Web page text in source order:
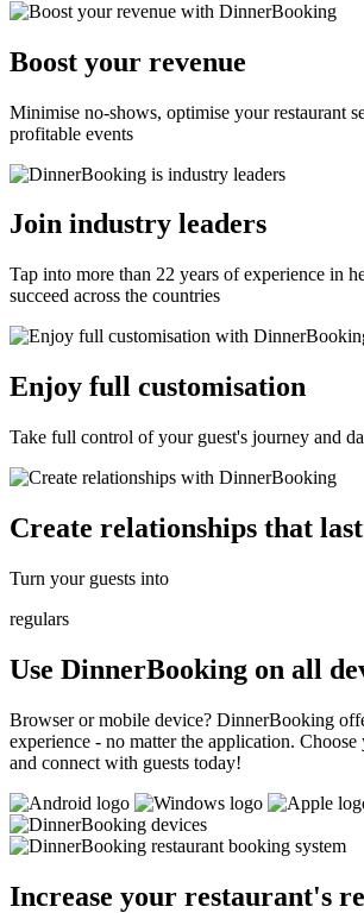
Boost your revenue
Minimise no-shows, optimise your restaurant
profitable events
Join industry leaders
Tap into more than 22 years of experience in
succeed across the countries
Enjoy full customisation
Take full control of your guest's journey and
Create relationships that last
Turn your guests into
regulars
Use DinnerBooking on all
Browser or mobile device? DinnerBooking
experience - no matter the application.
and connect with guests today!
Increase your restaurant's